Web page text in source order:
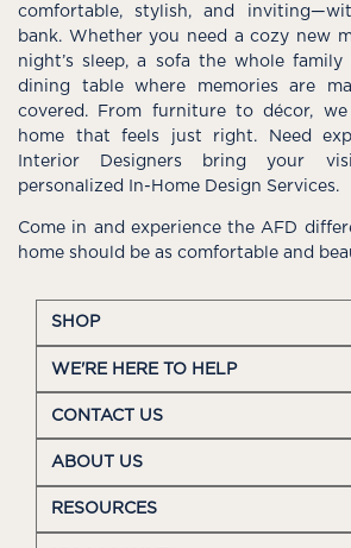
comfortable, stylish, and
bank. Whether you need a cozy new
night’s sleep, a sofa the whole
dining table where memories are
covered. From furniture to décor,
home that feels just right. Need
Interior Designers bring your
personalized In-Home Design Services.
Come in and experience the AFD
home should be as comfortable and
SHOP
WE'RE HERE TO HELP
CONTACT US
ABOUT US
RESOURCES